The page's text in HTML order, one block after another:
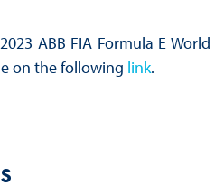
ABB FIA Formula E World
on the following link.